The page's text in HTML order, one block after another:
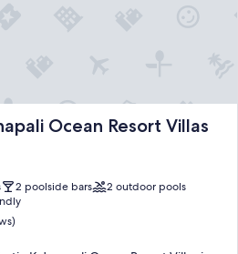
Ocean Resort Villas
Resort Villas
2 poolside bars
2 outdoor pools